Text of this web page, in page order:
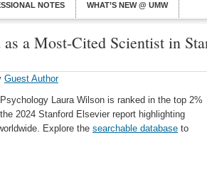
NOTES WHAT’S NEW @ UMW
a Most-Cited Scientist in
Guest Author
Laura Wilson is ranked in the top 2%
2024 Stanford Elsevier report highlighting
Explore the searchable database to